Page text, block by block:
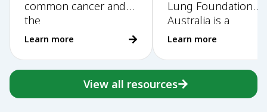
common cancer and
the
Learn more
Lung Foundation
Australia is a
Learn more
View all resources